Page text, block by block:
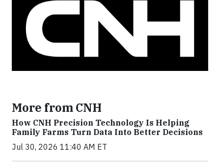
More from CNH
How CNH Precision Technology Is Helping
Family Farms Turn Data Into Better Decisions
Jul 30, 2026 11:40 AM ET